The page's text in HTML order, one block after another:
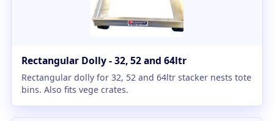
Rectangular Dolly - 32, 52 and 64ltr
Rectangular dolly for 32, 52 and 64ltr stacker nests tote
bins. Also fits vege crates.